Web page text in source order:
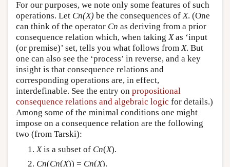
For our purposes, we note only some features of such
operations. Let Cn(X) be the consequences ofX. (One
can think of the operator Cn as deriving from a prior
consequence relation which, when takingXas ‘input
(or premise)’ set, tells you what follows fromX. But
one can also see the ‘process’ in reverse, and a key
insight is that consequence relations and
corresponding operations are, in effect,
interdefinable. See the entry on propositional
consequence relations and algebraic logic for details.)
Among some of the minimal conditions one might
impose on a consequence relation are the following
two (from Tarski):
Xis a subset of Cn(X).
Cn(Cn(X)) = Cn(X).